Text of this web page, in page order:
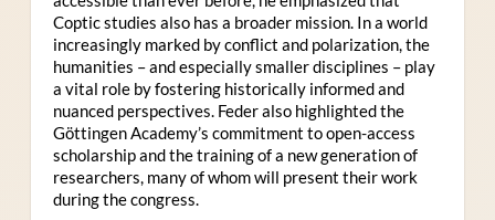
Coptic studies also has a broader mission. In a world
increasingly marked by conflict and polarization, the
humanities – and especially smaller disciplines – play
a vital role by fostering historically informed and
nuanced perspectives. Feder also highlighted the
Göttingen Academy’s commitment to open-access
scholarship and the training of a new generation of
researchers, many of whom will present their work
during the congress.